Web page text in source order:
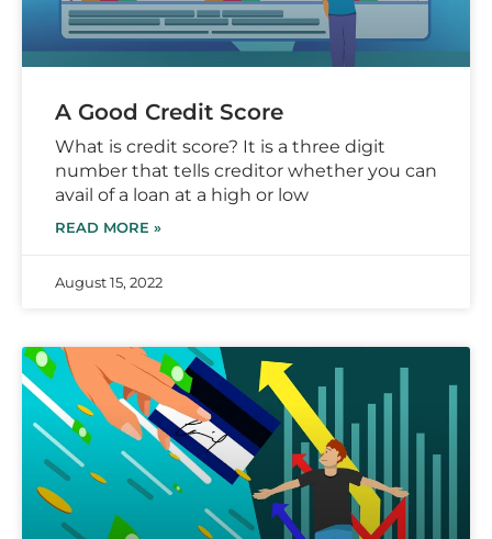
A Good Credit Score
What is credit score? It is a three digit
number that tells creditor whether you can
avail of a loan at a high or low
READ MORE »
August 15, 2022